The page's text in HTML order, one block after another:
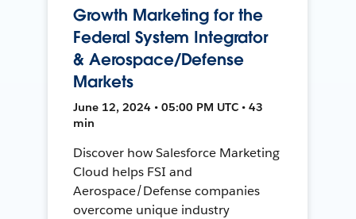
Growth Marketing for the
Federal System Integrator
& Aerospace/Defense
Markets
June 12, 2024 • 05:00 PM UTC • 43
min
Discover how Salesforce Marketing
Cloud helps FSI and
Aerospace/Defense companies
overcome unique industry